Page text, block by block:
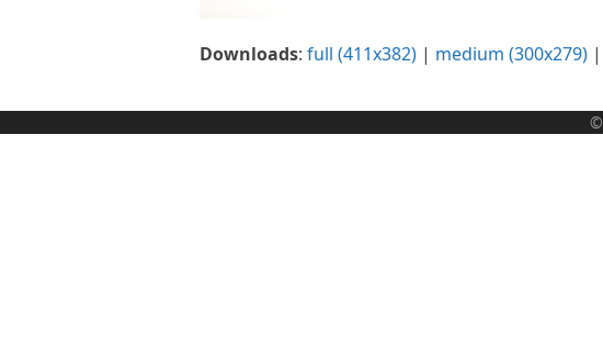
Downloads: full (411x382) | medium (300x279) |
©